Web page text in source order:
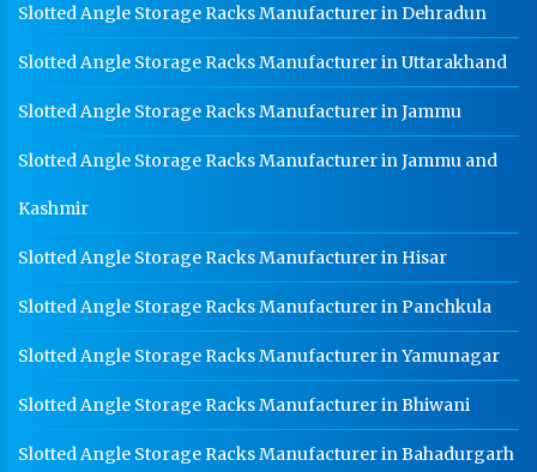
Slotted Angle Storage Racks Manufacturer in Dehradun
Slotted Angle Storage Racks Manufacturer in Uttarakhand
Slotted Angle Storage Racks Manufacturer in Jammu
Slotted Angle Storage Racks Manufacturer in Jammu and
Kashmir
Slotted Angle Storage Racks Manufacturer in Hisar
Slotted Angle Storage Racks Manufacturer in Panchkula
Slotted Angle Storage Racks Manufacturer in Yamunagar
Slotted Angle Storage Racks Manufacturer in Bhiwani
Slotted Angle Storage Racks Manufacturer in Bahadurgarh